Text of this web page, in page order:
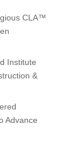
CLA™
Institute
&
Advance